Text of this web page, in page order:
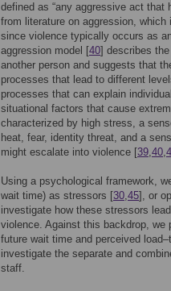
defined as “any aggressive act
from literature on aggression,
since violence typically occurs as
aggression model [40] describes
another person and suggests that
processes that lead to different
processes that can explain
situational factors that cause
characterized by high stress, a
heat, fear, identity threat, and a
might escalate into violence [39,40,
Using a psychological framework,
wait time) as stressors [30,45], or
investigate how these stressors
violence. Against this backdrop, we
future wait time and perceived
investigate the separate and
staff.